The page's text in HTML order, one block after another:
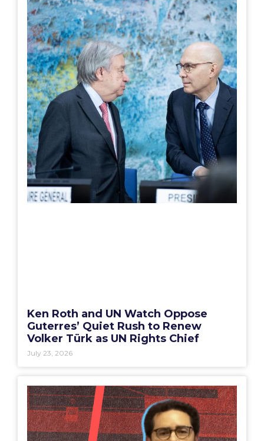
Ken Roth and UN Watch Oppose
Guterres’ Quiet Rush to Renew
Volker Türk as UN Rights Chief
July 23, 2026